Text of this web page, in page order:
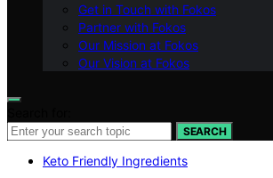
Get in Touch with Fokos
Partner with Fokos
Our Mission at Fokos
Our Vision at Fokos
SEARCH
Keto Friendly Ingredients